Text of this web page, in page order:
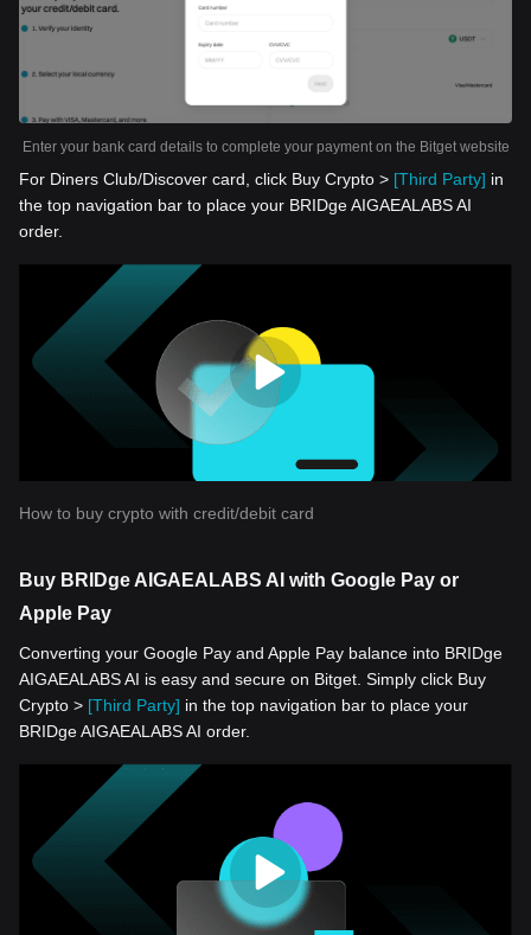
Enter your bank card details to complete your payment on the Bitget website
For Diners Club/Discover card, click Buy Crypto > [Third Party] in
the top navigation bar to place your BRIDge AIGAEALABS AI
order.
How to buy crypto with credit/debit card
Buy BRIDge AIGAEALABS AI with Google Pay or
Apple Pay
Converting your Google Pay and Apple Pay balance into BRIDge
AIGAEALABS AI is easy and secure on Bitget. Simply click Buy
Crypto > [Third Party] in the top navigation bar to place your
BRIDge AIGAEALABS AI order.